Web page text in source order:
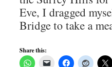
Eve, I dragged
Bridge to take a
Share this: